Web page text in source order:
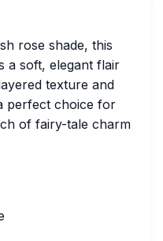
rose shade, this
a soft, elegant flair
texture and
perfect choice for
of fairy-tale charm